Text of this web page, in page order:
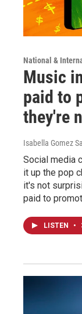
National &
Music
paid to
they're
Isabella Gomez
Social media
it up the pop
it's not
paid to
LISTEN •